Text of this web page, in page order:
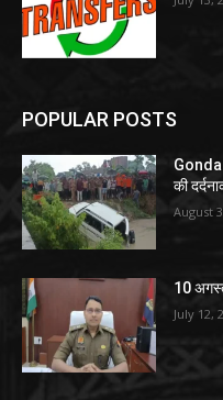
POPULAR POSTS
Gonda
की
August
10
July 12,